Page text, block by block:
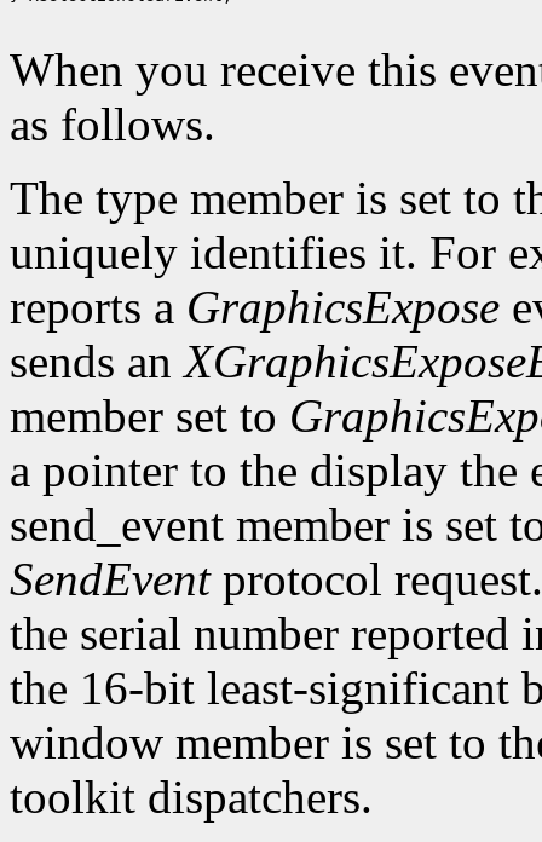
When you receive this
as follows.
The type member is set to
uniquely identifies it. For
reports a GraphicsExpose
sends an
member set to
a pointer to the display the
send_event member is set
SendEventprotocol
the serial number reported
the 16-bit least-significant
window member is set to
toolkit dispatchers.